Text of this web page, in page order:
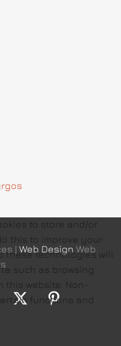
| Web Design Web
to store and/or
this to improve your
these technologies will
such as browsing
website. Non-
functions and